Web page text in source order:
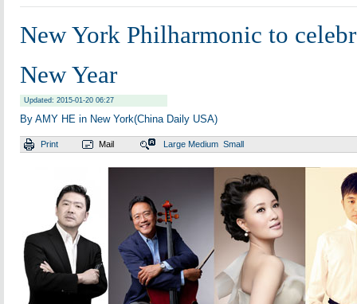
New York Philharmonic to
New Year
Updated: 2015-01-20 06:27
By AMY HE in New York(China Daily USA)
Print Mail Large Medium Small